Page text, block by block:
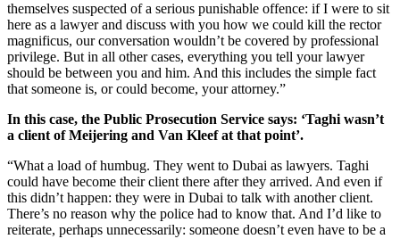
themselves suspected of a serious punishable offence: if I were to sit
here as a lawyer and discuss with you how we could kill the rector
magnificus, our conversation wouldn’t be covered by professional
privilege. But in all other cases, everything you tell your lawyer
should be between you and him. And this includes the simple fact
that someone is, or could become, your attorney.”
In this case, the Public Prosecution Service says: ‘Taghi wasn’t
a client of Meijering and Van Kleef at that point’.
“What a load of humbug. They went to Dubai as lawyers. Taghi
could have become their client there after they arrived. And even if
this didn’t happen: they were in Dubai to talk with another client.
There’s no reason why the police had to know that. And I’d like to
reiterate, perhaps unnecessarily: someone doesn’t even have to be a